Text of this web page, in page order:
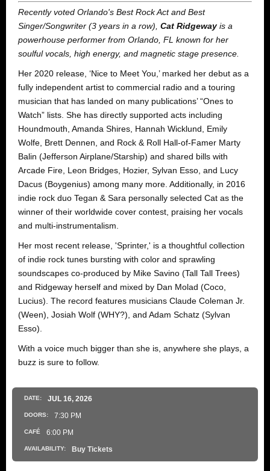
Recently voted Orlando's Best Rock Act and Best
Singer/Songwriter (3 years in a row), Cat Ridgewayis a
powerhouse performer from Orlando, FL known for her
soulful vocals, high energy, and magnetic stage presence.
Her 2020 release, ‘Nice to Meet You,’ marked her debut as a
fully independent artist to commercial radio and a touring
musician that has landed on many publications’ “Ones to
Watch” lists. She has directly supported acts including
Houndmouth, Amanda Shires, Hannah Wicklund, Emily
Wolfe, Brett Dennen, and Rock & Roll Hall-of-Famer Marty
Balin (Jefferson Airplane/Starship) and shared bills with
Arcade Fire, Leon Bridges, Hozier, Sylvan Esso, and Lucy
Dacus (Boygenius) among many more. Additionally, in 2016
indie rock duo Tegan & Sara personally selected Cat as the
winner of their worldwide cover contest, praising her vocals
and multi-instrumentalism.
Her most recent release, 'Sprinter,' is a thoughtful collection
of indie rock tunes bursting with color and sprawling
soundscapes co-produced by Mike Savino (Tall Tall Trees)
and Ridgeway herself and mixed by Dan Molad (Coco,
Lucius). The record features musicians Claude Coleman Jr.
(Ween), Josiah Wolf (WHY?), and Adam Schatz (Sylvan
Esso).
With a voice much bigger than she is, anywhere she plays, a
buzz is sure to follow.
DATE: JUL 16, 2026
DOORS: 7:30 PM
CAFÉ 6:00 PM
AVAILABILITY: Buy Tickets